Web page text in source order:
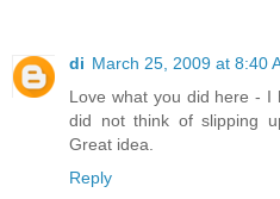
di March 25, 2009 at 8:40
Love what you did here - I
did not think of slipping
Great idea.
Reply